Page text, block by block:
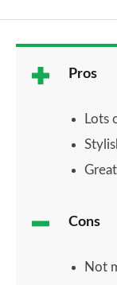
Pros
Lots
Cons
Not